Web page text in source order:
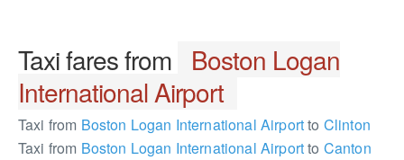
Taxi fares from Boston Logan
International Airport
Taxi from Boston Logan International Airportto Clinton
Taxi from Boston Logan International Airportto Canton